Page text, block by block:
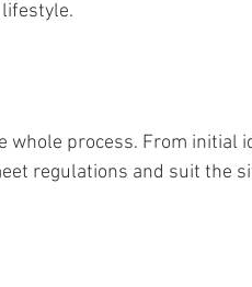
whole process. From initial
regulations and suit the